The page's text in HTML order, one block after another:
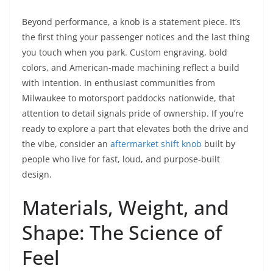
Beyond performance, a knob is a statement piece. It’s
the first thing your passenger notices and the last thing
you touch when you park. Custom engraving, bold
colors, and American-made machining reflect a build
with intention. In enthusiast communities from
Milwaukee to motorsport paddocks nationwide, that
attention to detail signals pride of ownership. If you’re
ready to explore a part that elevates both the drive and
the vibe, consider an aftermarket shift knob built by
people who live for fast, loud, and purpose-built
design.
Materials, Weight, and
Shape: The Science of
Feel